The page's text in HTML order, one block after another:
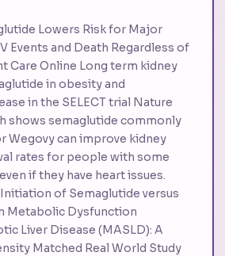
Lowers Risk for Major
Events and Death Regardless of
Care Online Long term kidney
in obesity and
in the SELECT trial Nature
shows semaglutide commonly
Wegovy can improve kidney
rates for people with some
if they have heart issues.
of Semaglutide versus
Metabolic Dysfunction
Liver Disease (MASLD): A
Matched Real World Study